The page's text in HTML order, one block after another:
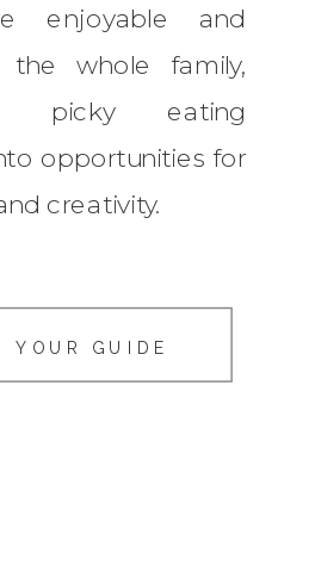
YOUR GUIDE
enjoyable and
whole family,
picky eating
opportunities for
creativity.